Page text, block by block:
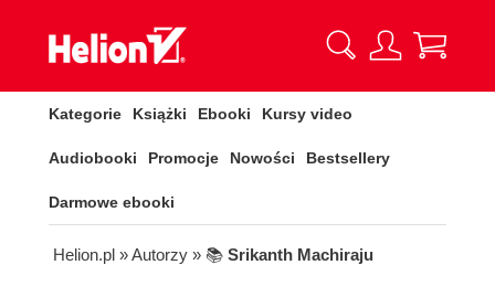
Kategorie Książki Ebooki Kursy video
Audiobooki Promocje Nowości Bestsellery
Darmowe ebooki
Helion.pl » Autorzy » 📚 Srikanth Machiraju